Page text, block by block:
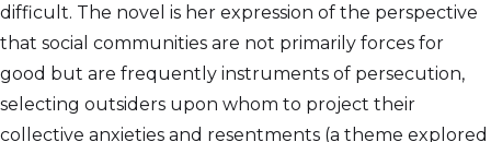
difficult. The novel is her expression of the perspective
that social communities are not primarily forces for
good but are frequently instruments of persecution,
selecting outsiders upon whom to project their
collective anxieties and resentments (a theme explored